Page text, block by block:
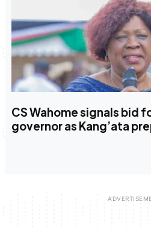
CS Wahome signals bid
governor as Kang’ata